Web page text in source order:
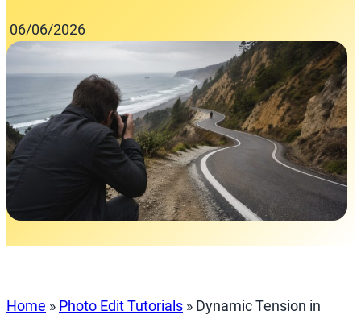
06/06/2026
Home » Photo Edit Tutorials » Dynamic Tension in